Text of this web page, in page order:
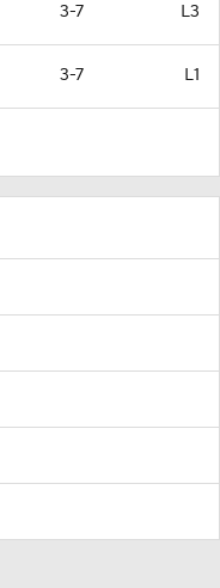
3-7 L3
3-7 L1